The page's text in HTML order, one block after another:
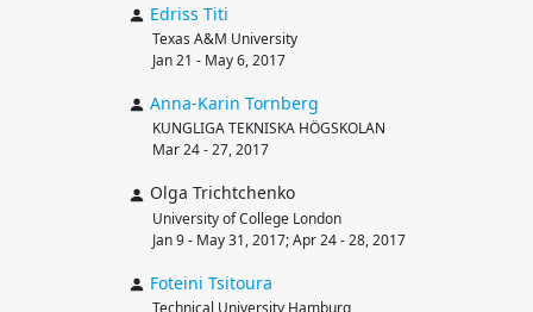
Edriss Titi
Texas A&M University
Jan 21 - May 6, 2017
Anna-Karin Tornberg
KUNGLIGA TEKNISKA HÖGSKOLAN
Mar 24 - 27, 2017
Olga Trichtchenko
University of College London
Jan 9 - May 31, 2017; Apr 24 - 28, 2017
Foteini Tsitoura
Technical University Hamburg